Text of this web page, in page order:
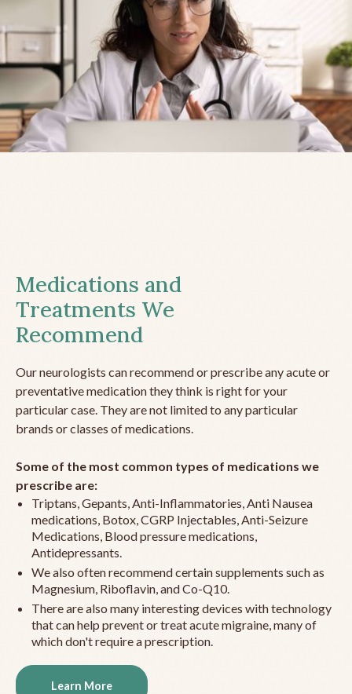
Medications and
Treatments We
Recommend
Our neurologists can recommend or prescribe any acute or
preventative medication they think is right for your
particular case. They are not limited to any particular
brands or classes of medications.
Some of the most common types of medications we
prescribe are:
Triptans, Gepants, Anti-Inflammatories, Anti Nausea
medications, Botox, CGRP Injectables, Anti-Seizure
Medications, Blood pressure medications,
Antidepressants.
We also often recommend certain supplements such as
Magnesium, Riboflavin, and Co-Q10.
There are also many interesting devices with technology
that can help prevent or treat acute migraine, many of
which don't require a prescription.
Learn More